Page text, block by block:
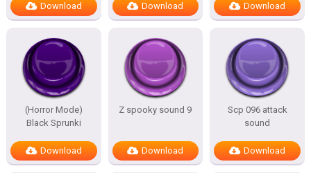
Download Download Download
(Horror Mode)
Black Sprunki
Download
Z spooky sound 9
Download
Scp 096 attack
sound
Download